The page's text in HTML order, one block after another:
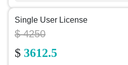
Single User License
$ 4250
$ 3612.5